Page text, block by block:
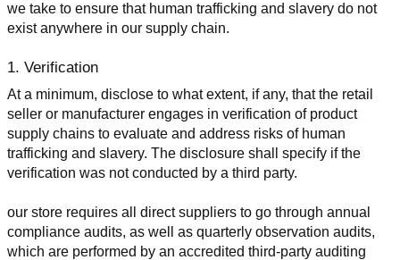
we take to ensure that human trafficking and slavery do not
exist anywhere in our supply chain.
1. Verification
At a minimum, disclose to what extent, if any, that the retail
seller or manufacturer engages in verification of product
supply chains to evaluate and address risks of human
trafficking and slavery. The disclosure shall specify if the
verification was not conducted by a third party.
our store requires all direct suppliers to go through annual
compliance audits, as well as quarterly observation audits,
which are performed by an accredited third-party auditing